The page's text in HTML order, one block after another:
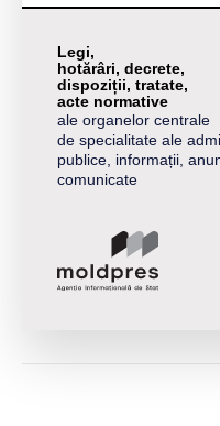
Legi,
hotărâri, decrete,
dispoziții, tratate,
acte normative
ale organelor centrale
de specialitate ale
publice, informații,
comunicate